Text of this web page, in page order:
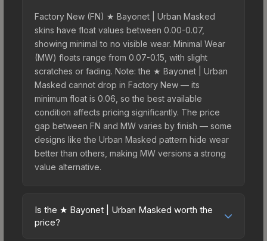
Factory New (FN) ★ Bayonet | Urban Masked
skins have float values between 0.00-0.07,
showing minimal to no visible wear. Minimal Wear
(MW) floats range from 0.07-0.15, with slight
scratches or fading. Note: the ★ Bayonet | Urban
Masked cannot drop in Factory New — its
minimum float is 0.06, so the best available
condition affects pricing significantly. The price
gap between FN and MW varies by finish — some
designs like the Urban Masked pattern hide wear
better than others, making MW versions a strong
value alternative.
Is the ★ Bayonet | Urban Masked worth the
price?